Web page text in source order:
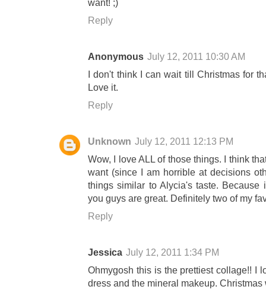
want! ;)
Reply
Anonymous July 12, 2011 10:30 AM
I don't think I can wait till Christmas for
Love it.
Reply
Unknown July 12, 2011 12:13 PM
Wow, I love ALL of those things. I think
want (since I am horrible at decisions
things similar to Alycia's taste. Because
you guys are great. Definitely two of my
Reply
Jessica July 12, 2011 1:34 PM
Ohmygosh this is the prettiest collage!! I
dress and the mineral makeup.